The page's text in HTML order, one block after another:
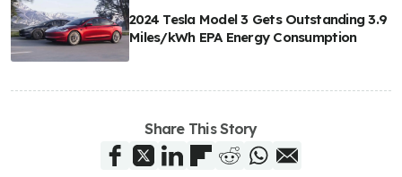
2024 Tesla Model 3 Gets Outstanding 3.9
Miles/kWh EPA Energy Consumption
Share This Story